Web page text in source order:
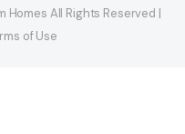
All Rights Reserved |
of Use